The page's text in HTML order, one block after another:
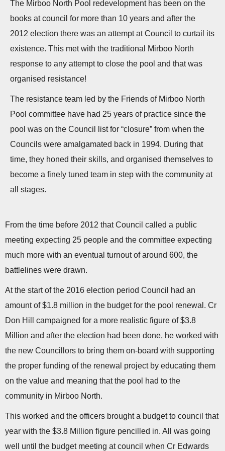
n
The Mirboo North Pool redevelopment has been on the
books at council for more than 10 years and after the
2012 election there was an attempt at Council to curtail its
existence. This met with the traditional Mirboo North
response to any attempt to close the pool and that was
organised resistance!
The resistance team led by the Friends of Mirboo North
Pool committee have had 25 years of practice since the
pool was on the Council list for “closure” from when the
Councils were amalgamated back in 1994. During that
time, they honed their skills, and organised themselves to
become a finely tuned team in step with the community at
all stages.
From the time before 2012 that Council called a public
meeting expecting 25 people and the committee expecting
much more with an eventual turnout of around 600, the
battlelines were drawn.
At the start of the 2016 election period Council had an
amount of $1.8 million in the budget for the pool renewal. Cr
Don Hill campaigned for a more realistic figure of $3.8
Million and after the election had been done, he worked with
the new Councillors to bring them on-board with supporting
the proper funding of the renewal project by educating them
on the value and meaning that the pool had to the
community in Mirboo North.
This worked and the officers brought a budget to council that
year with the $3.8 Million figure pencilled in. All was going
well until the budget meeting at council when Cr Edwards